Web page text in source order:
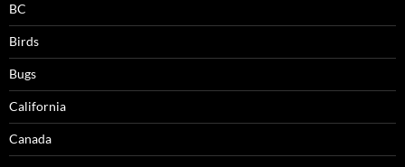
BC
Birds
Bugs
California
Canada